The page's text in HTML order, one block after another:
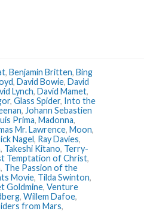
, Benjamin Britten, Bing
, David Bowie, David
Lynch, David Mamet,
, Glass Spider, Into the
, Johann Sebastien
Prima, Madonna,
Mr. Lawrence, Moon,
Nagel, Ray Davies,
, Takeshi Kitano, Terry-
Temptation of Christ,
, The Passion of the
Movie, Tilda Swinton,
Goldmine, Venture
, Willem Dafoe,
from Mars,